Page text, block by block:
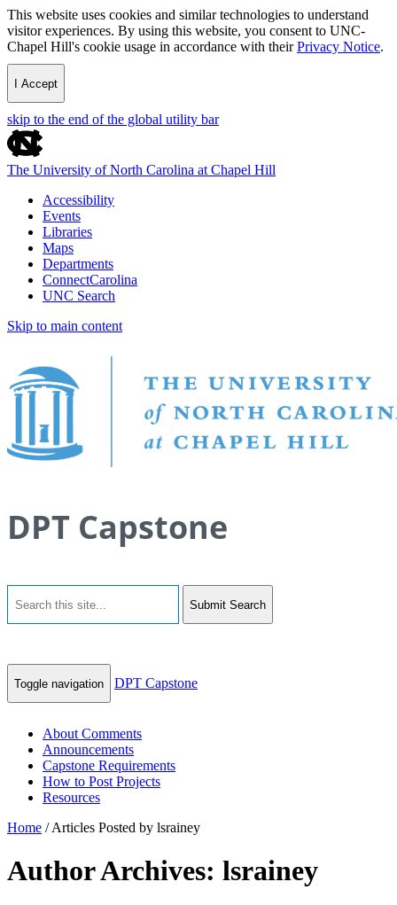
This website uses cookies and similar technologies to understand
visitor experiences. By using this website, you consent to UNC-
Chapel Hill's cookie usage in accordance with theirPrivacy Notice.
I Accept
skip to the end of the global utility bar
The University of North Carolina at Chapel Hill
Accessibility
Events
Libraries
Maps
Departments
ConnectCarolina
UNC Search
Skip to main content
DPT Capstone
Submit Search
Toggle navigation DPT Capstone
About Comments
Announcements
Capstone Requirements
How to Post Projects
Resources
Home /Articles Posted by lsrainey
Author Archives: lsrainey